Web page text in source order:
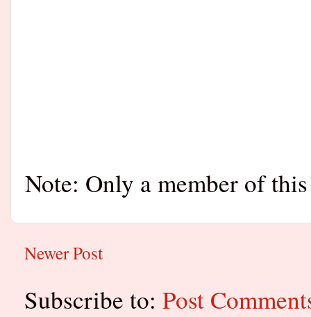
Note: Only a member of
Newer Post
Subscribe to: Post